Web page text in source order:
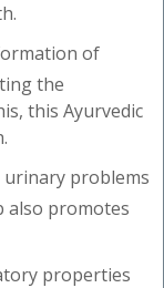
of
the
this Ayurvedic
problems
also promotes
properties